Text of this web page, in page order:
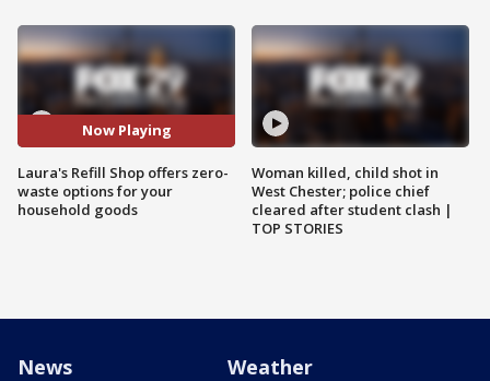
Now Playing
Laura's Refill Shop offers zero-
waste options for your
household goods
Woman killed, child shot in
West Chester; police chief
cleared after student clash |
TOP STORIES
News Weather